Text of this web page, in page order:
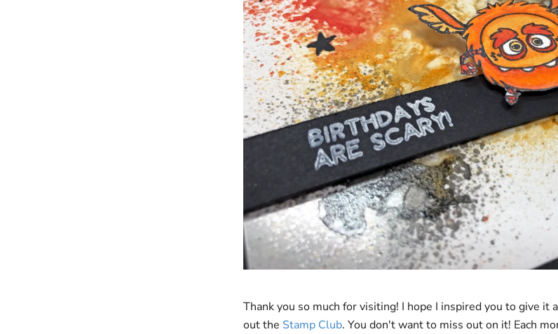
Thank you so much for visiting! I hope I inspired you to give it
out the Stamp Club. You don't want to miss out on it! Each